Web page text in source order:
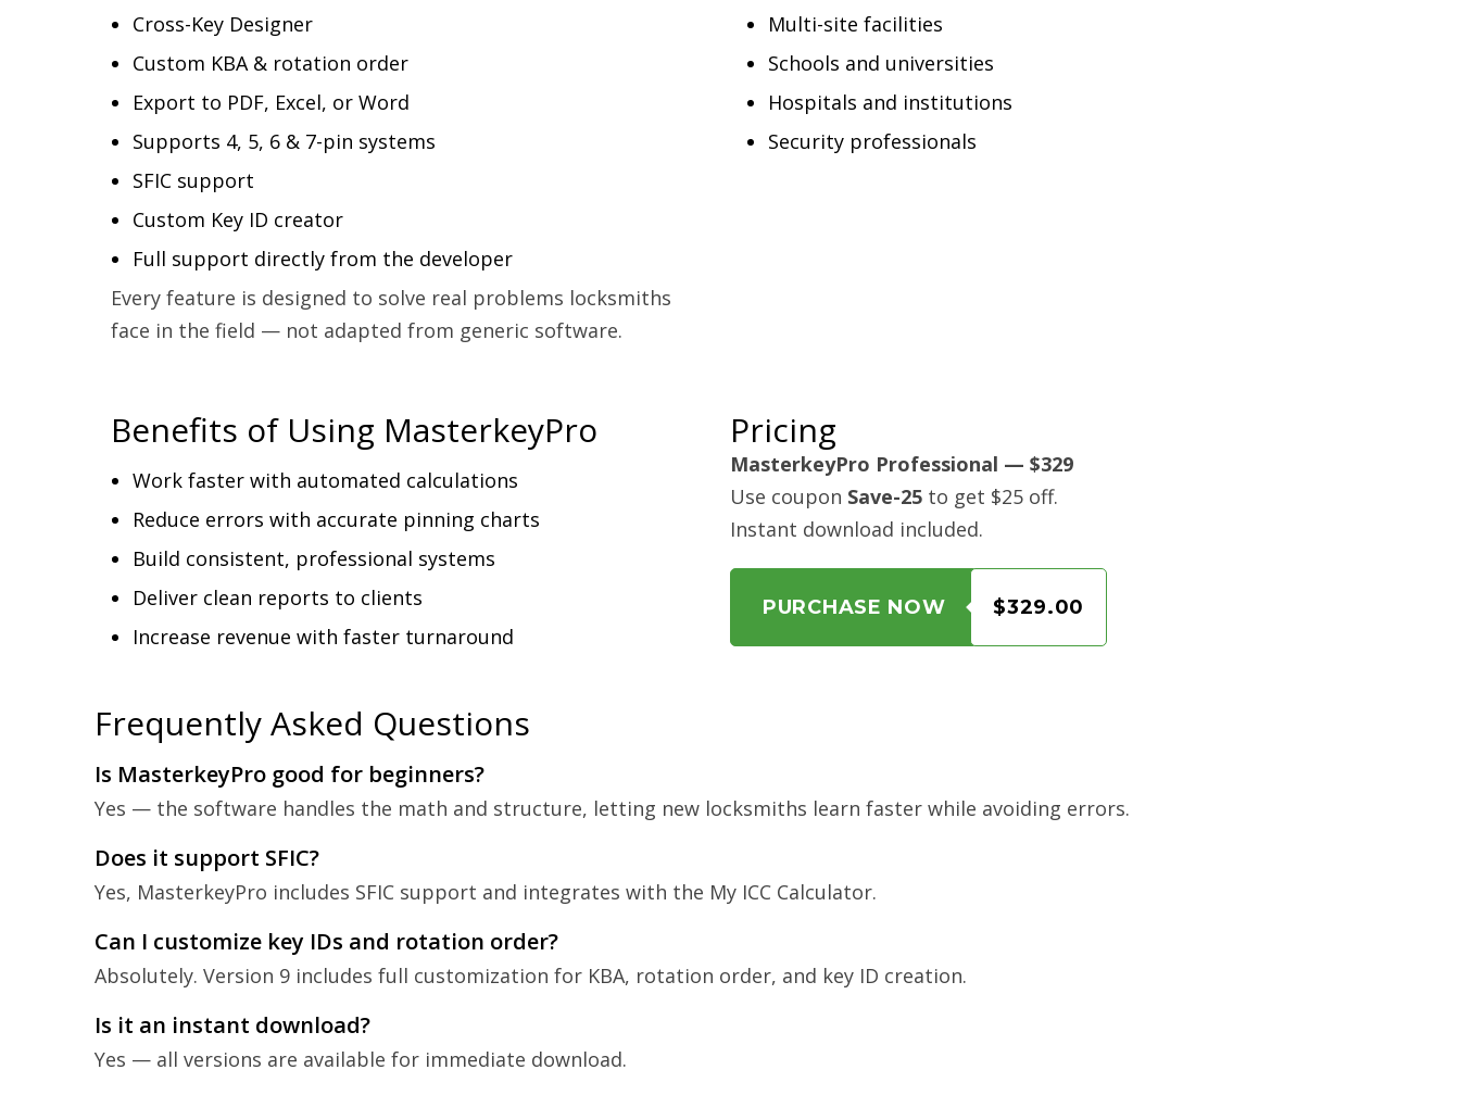
Cross-Key Designer
Custom KBA & rotation order
Export to PDF, Excel, or Word
Supports 4, 5, 6 & 7-pin systems
SFIC support
Custom Key ID creator
Full support directly from the developer
Every feature is designed to solve real problems locksmiths
face in the field — not adapted from generic software.
Multi-site facilities
Schools and universities
Hospitals and institutions
Security professionals
Benefits of Using MasterkeyPro
Work faster with automated calculations
Reduce errors with accurate pinning charts
Build consistent, professional systems
Deliver clean reports to clients
Increase revenue with faster turnaround
Pricing
MasterkeyPro Professional — $329
Use coupon Save-25 to get $25 off.
Instant download included.
PURCHASE NOW $329.00
Frequently Asked Questions
Is MasterkeyPro good for beginners?
Yes — the software handles the math and structure, letting new locksmiths learn faster while avoiding errors.
Does it support SFIC?
Yes, MasterkeyPro includes SFIC support and integrates with the My ICC Calculator.
Can I customize key IDs and rotation order?
Absolutely. Version 9 includes full customization for KBA, rotation order, and key ID creation.
Is it an instant download?
Yes — all versions are available for immediate download.